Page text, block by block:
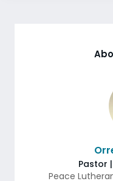
Pastor
Peace